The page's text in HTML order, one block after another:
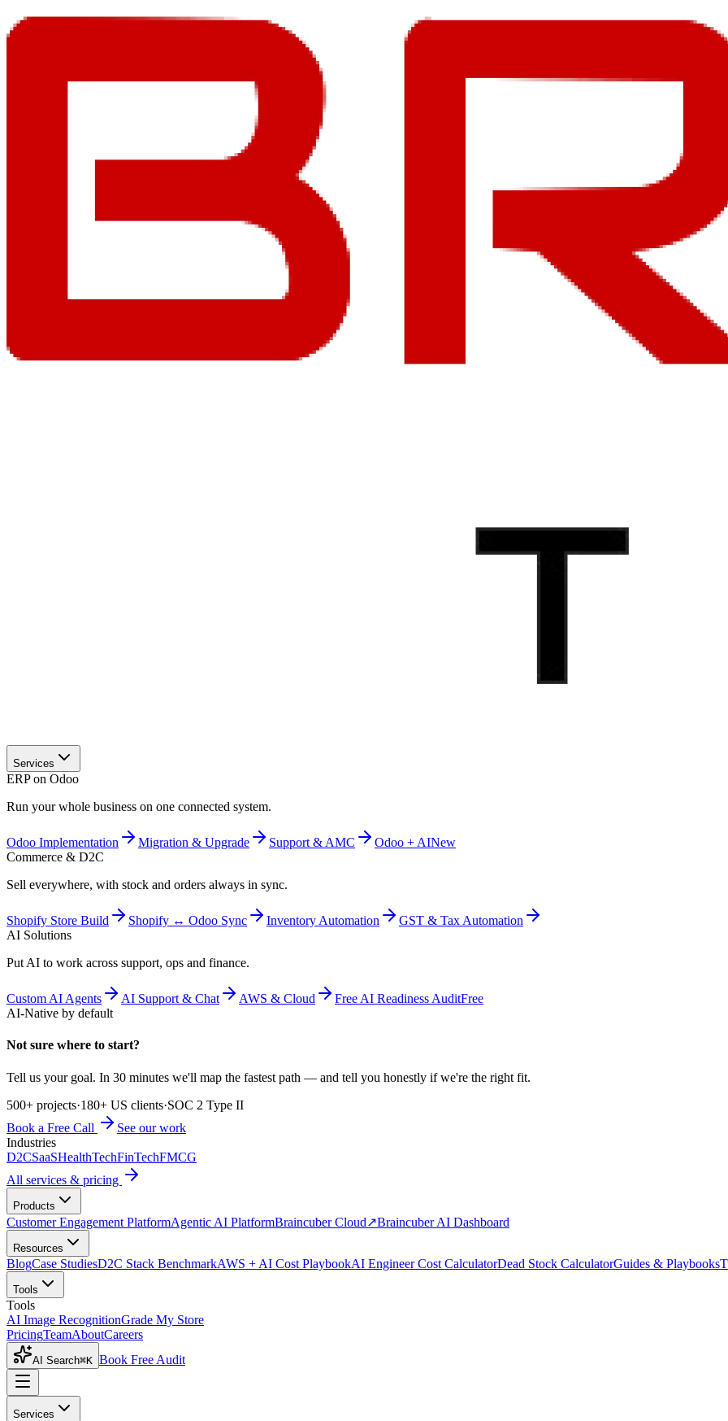
Services
ERP on Odoo
Run your whole business on one connected system.
Odoo Implementation Migration & Upgrade Support & AMC Odoo + AINew
Commerce & D2C
Sell everywhere, with stock and orders always in sync.
Shopify Store Build Shopify ↔ Odoo Sync Inventory Automation
GST & Tax Automation
AI Solutions
Put AI to work across support, ops and finance.
Custom AI Agents AI Support & Chat AWS & Cloud Free AI Readiness AuditFree
AI-Native by default
Not sure where to start?
Tell us your goal. In 30 minutes we'll map the fastest path — and tell you honestly if we're the right fit.
500+ projects·180+ US clients·SOC 2 Type II
Book a Free Call
See our work
Industries
D2CSaaSHealthTechFinTechFMCG
All services & pricing
Products
Customer Engagement PlatformAgentic AI PlatformBraincuber Cloud↗Braincuber AI Dashboard
Resources
BlogCase StudiesD2C Stack BenchmarkAWS + AI Cost PlaybookAI Engineer Cost CalculatorDead Stock CalculatorGuides & Playbooks
Tools
Tools
AI Image RecognitionGrade My Store
PricingTeamAboutCareers
AI Search⌘K Book Free Audit
Services